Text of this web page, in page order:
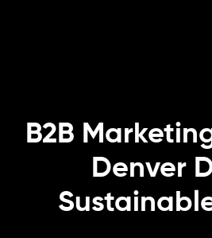
B2B
Denver